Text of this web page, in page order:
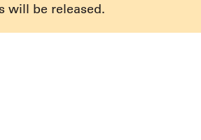
will be released.